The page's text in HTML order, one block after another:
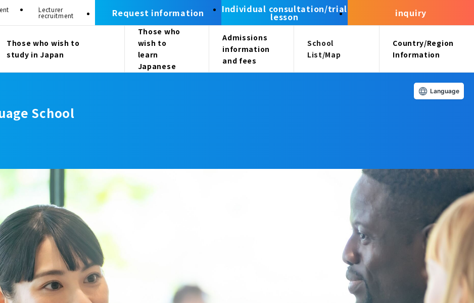
Those who wish to
study in Japan
Those who
wish to
learn
Japanese
Admissions
information
and fees
School
List/Map
Country/Region
Information
Lecturer
recruitment Request information Individual consultation/trial
lesson inquiry
School
Language